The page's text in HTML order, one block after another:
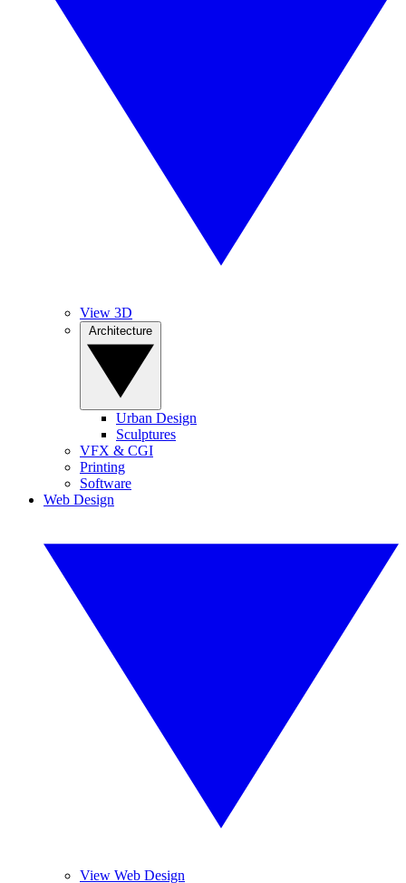
View 3D
Urban Design
Sculptures
VFX & CGI
Printing
Software
Web Design
View Web Design